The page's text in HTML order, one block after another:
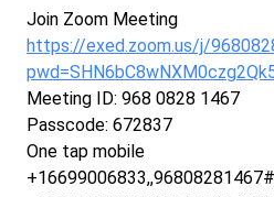
Join Zoom Meeting
https://exed.zoom.us/j/
Meeting ID: 968 0828 1467
Passcode: 672837
One tap mobile